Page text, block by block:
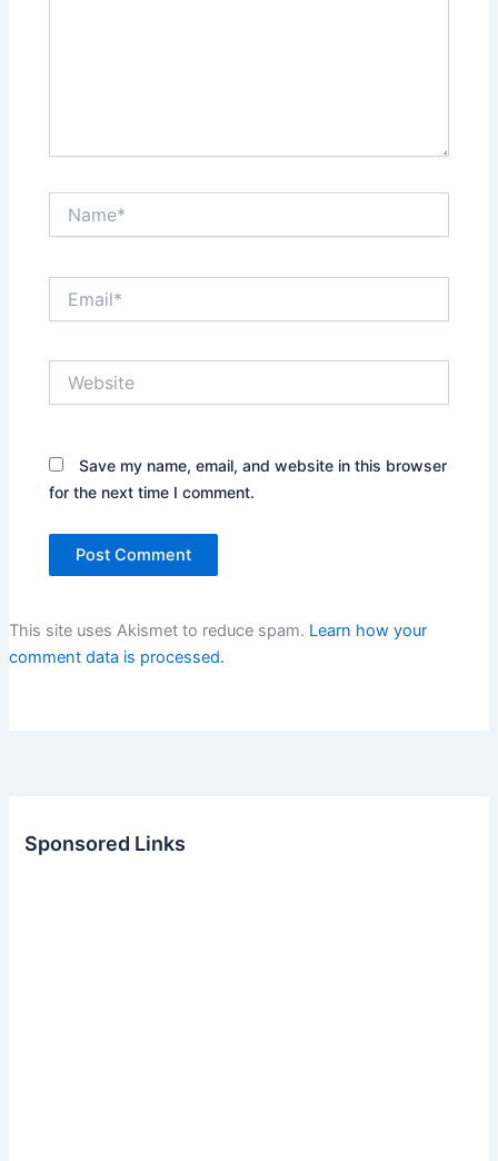
Save my name, email, and website in this browser
for the next time I comment.
This site uses Akismet to reduce spam. Learn how your
comment data is processed.
Sponsored Links